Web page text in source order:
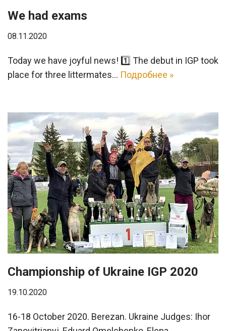
We had exams
08.11.2020
Today we have joyful news! 1️⃣ The debut in IGP took
place for three littermates… Подробнее »
Championship of Ukraine IGP 2020
19.10.2020
16-18 October 2020. Berezan. Ukraine Judges: Ihor